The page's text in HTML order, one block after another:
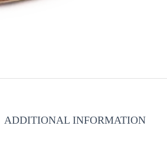
ADDITIONAL INFORMATION